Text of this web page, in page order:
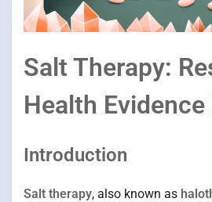
Salt Therapy:
Health Evidence
Introduction
Salt therapy, also known as